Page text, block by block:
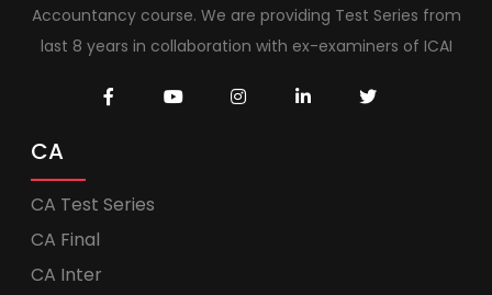
Accountancy course. We are providing Test Series from
last 8 years in collaboration with ex-examiners of ICAI
CA
CA Test Series
CA Final
CA Inter